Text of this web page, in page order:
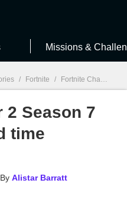
Missions &
/ Fortnite / Fortnite Chapter 2 Season 7 release date and time confirmed
2 Season 7
time
By Alistar Barratt